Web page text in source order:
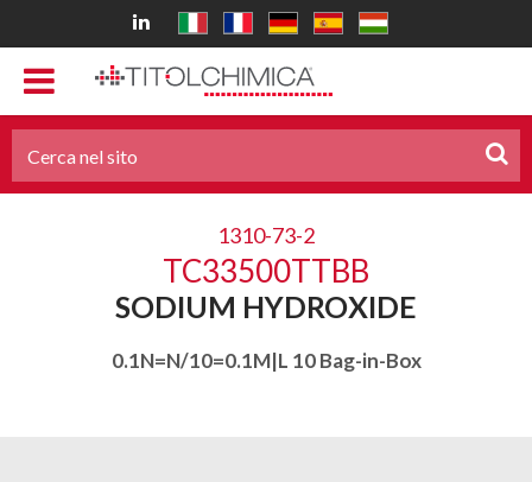
1310-73-2
TC33500TTBB
SODIUM HYDROXIDE
0.1N=N/10=0.1M|L 10 Bag-in-Box